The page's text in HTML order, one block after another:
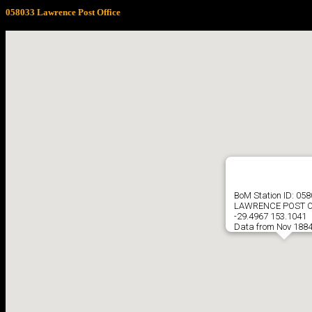
058033 Lawrence Post Office
BoM Station ID:
LAWRENCE POST
-29.4967 153.1041
Data from Nov